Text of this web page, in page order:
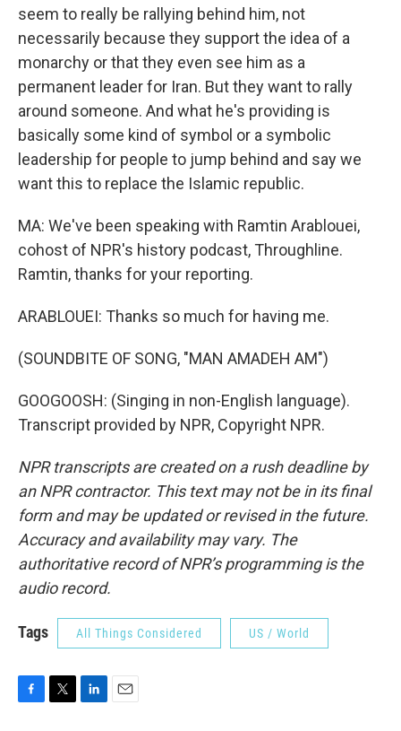
seem to really be rallying behind him, not
necessarily because they support the idea of a
monarchy or that they even see him as a
permanent leader for Iran. But they want to rally
around someone. And what he's providing is
basically some kind of symbol or a symbolic
leadership for people to jump behind and say we
want this to replace the Islamic republic.
MA: We've been speaking with Ramtin Arablouei,
cohost of NPR's history podcast, Throughline.
Ramtin, thanks for your reporting.
ARABLOUEI: Thanks so much for having me.
(SOUNDBITE OF SONG, "MAN AMADEH AM")
GOOGOOSH: (Singing in non-English language).
Transcript provided by NPR, Copyright NPR.
NPR transcripts are created on a rush deadline by
an NPR contractor. This text may not be in its final
form and may be updated or revised in the future.
Accuracy and availability may vary. The
authoritative record of NPR’s programming is the
audio record.
Tags All Things Considered US / World